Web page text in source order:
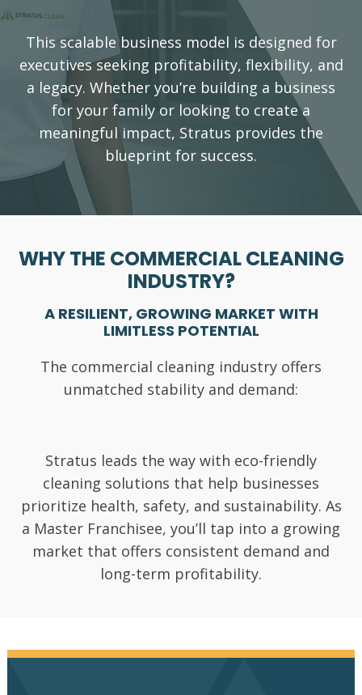
This scalable business model is designed for
executives seeking profitability, flexibility, and
a legacy. Whether you’re building a business
for your family or looking to create a
meaningful impact, Stratus provides the
blueprint for success.
WHY THE COMMERCIAL CLEANING
INDUSTRY?
A RESILIENT, GROWING MARKET WITH
LIMITLESS POTENTIAL
The commercial cleaning industry offers
unmatched stability and demand:
Annual
market
Essential
services are
in
Resilience against recessions, pandemics,
and inflation.
Stratus leads the way with eco-friendly
cleaning solutions that help businesses
prioritize health, safety, and sustainability. As
a Master Franchisee, you’ll tap into a growing
market that offers consistent demand and
long-term profitability.